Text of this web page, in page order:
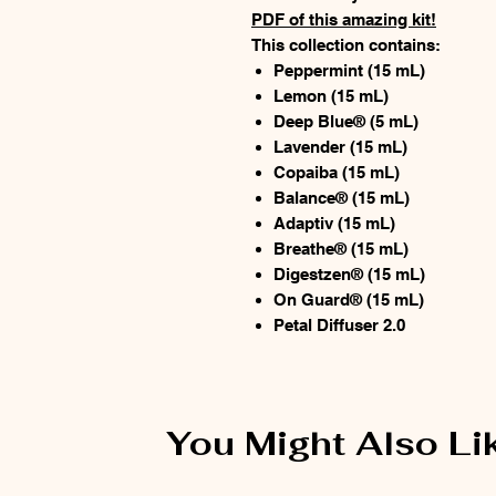
PDF of this amazing kit!
This collection contains:
Peppermint (15 mL)
Lemon (15 mL)
Deep Blue® (5 mL)
Lavender (15 mL)
Copaiba (15 mL)
Balance® (15 mL)
Adaptiv (15 mL)
Breathe® (15 mL)
Digestzen® (15 mL)
On Guard® (15 mL)
Petal Diffuser 2.0
You Might Also